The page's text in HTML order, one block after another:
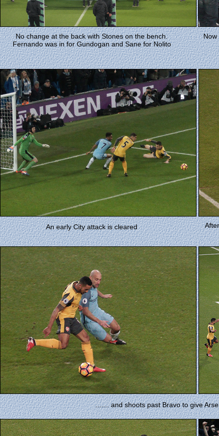
No change at the back with Stones on the bench.
Fernando was in for Gundogan and Sane for Nolito
Now
An early City attack is cleared
....... and shoots past Bravo to give